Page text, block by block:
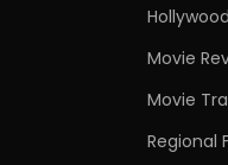
Movie
Movie
Regional